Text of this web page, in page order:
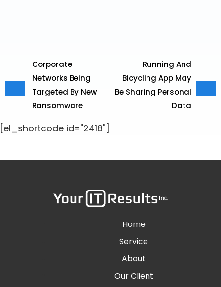
Corporate
Networks Being
Targeted By New
Ransomware
Running And
Bicycling App May
Be Sharing Personal
Data
[el_shortcode id="2418"]
Home
Service
About
Our Client